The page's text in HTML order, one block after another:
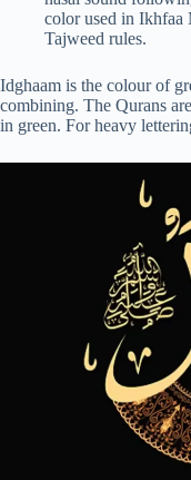
color used in Ikhfaa
Tajweed rules.
Idghaam is the colour of
combining. The Qurans
in green. For heavy